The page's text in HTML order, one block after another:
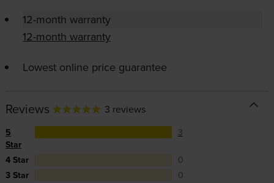
12-month warranty
12-month warranty
Lowest online price guarantee
Reviews 3 reviews
5
Star
3
4 Star
0
3 Star
0